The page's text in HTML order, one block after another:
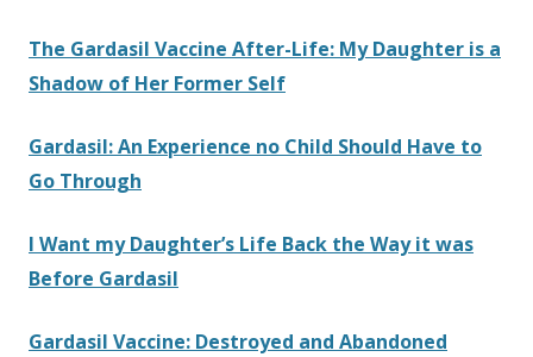
The Gardasil Vaccine After-Life: My Daughter is a
Shadow of Her Former Self
Gardasil: An Experience no Child Should Have to
Go Through
I Want my Daughter’s Life Back the Way it was
Before Gardasil
Gardasil Vaccine: Destroyed and Abandoned